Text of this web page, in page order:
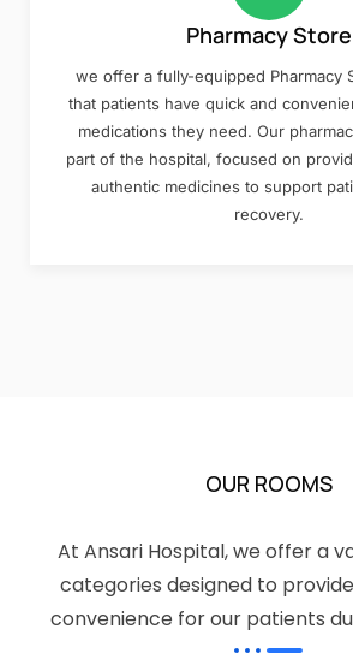
Pharmacy Store
we offer a fully-equipped Pharmacy
that patients have quick and
medications they need. Our
part of the hospital, focused on
authentic medicines to support
recovery.
OUR ROOMS
At Ansari Hospital, we offer a
categories designed to
convenience for our patients